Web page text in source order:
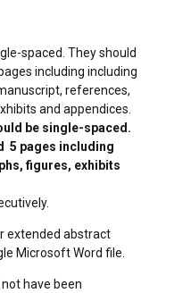
spaced. They should
including including
references,
and appendices.
be single-spaced.
5 pages including
figures, exhibits
extended abstract
Microsoft Word file.
have been